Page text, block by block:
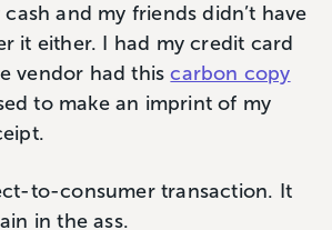
cash and my friends didn’t have
it either. I had my credit card
vendor had thiscarbon copy
to make an imprint of my
to-consumer transaction. It
in the ass.